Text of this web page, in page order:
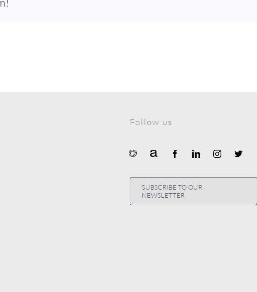
Follow us
SUBSCRIBE TO OUR
NEWSLETTER